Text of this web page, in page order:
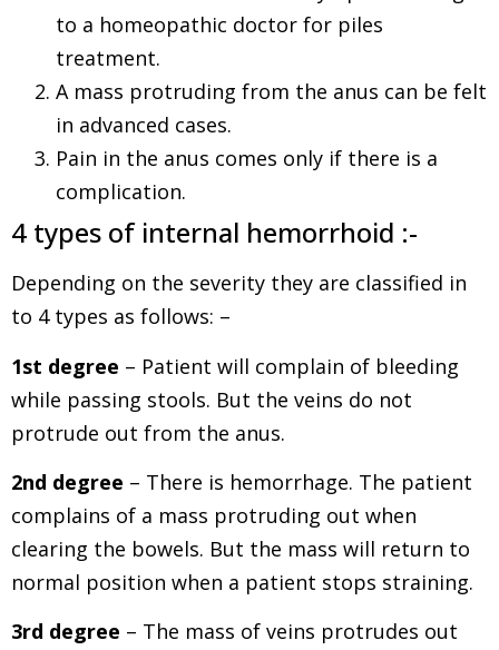
to a homeopathic doctor for piles
treatment.
A mass protruding from the anus can be felt
in advanced cases.
Pain in the anus comes only if there is a
complication.
4 types of internal hemorrhoid :-
Depending on the severity they are classified in
to 4 types as follows: –
1st degree – Patient will complain of bleeding
while passing stools. But the veins do not
protrude out from the anus.
2nd degree – There is hemorrhage. The patient
complains of a mass protruding out when
clearing the bowels. But the mass will return to
normal position when a patient stops straining.
3rd degree – The mass of veins protrudes out